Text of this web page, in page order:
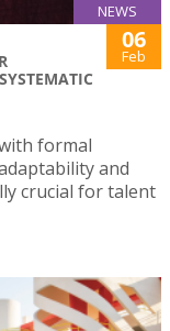
NEWS
06
Feb
formal
and
crucial for talent